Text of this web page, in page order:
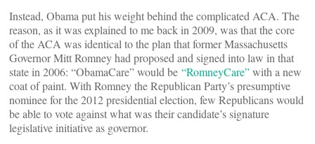
Instead, Obama put his weight behind the complicated ACA. The
reason, as it was explained to me back in 2009, was that the core
of the ACA was identical to the plan that former Massachusetts
Governor Mitt Romney had proposed and signed into law in that
state in 2006: “ObamaCare” would be “RomneyCare”with a new
coat of paint. With Romney the Republican Party’s presumptive
nominee for the 2012 presidential election, few Republicans would
be able to vote against what was their candidate’s signature
legislative initiative as governor.